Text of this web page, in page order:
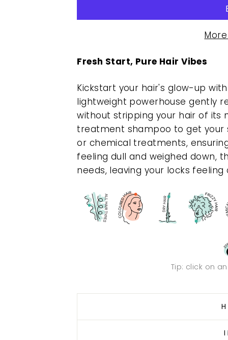
Fresh Start, Pure Hair Vibes
Kickstart your hair's glow-up
lightweight powerhouse gently
without stripping your hair of
treatment shampoo to get
or chemical treatments,
feeling dull and weighed down,
needs, leaving your locks
Tip: click on